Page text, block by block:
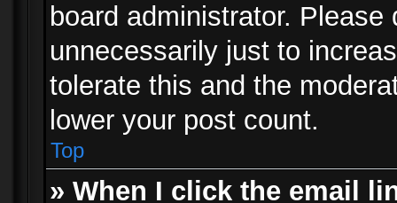
board administrator.
unnecessarily just to
tolerate this and the
lower your post count.
Top
» When I click the email